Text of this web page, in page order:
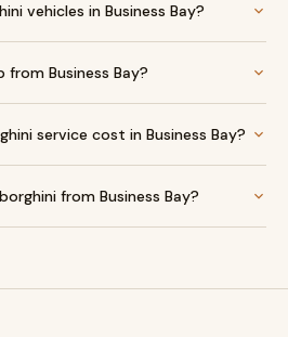
vehicles in Business Bay?
from Business Bay?
service cost in Business Bay?
from Business Bay?